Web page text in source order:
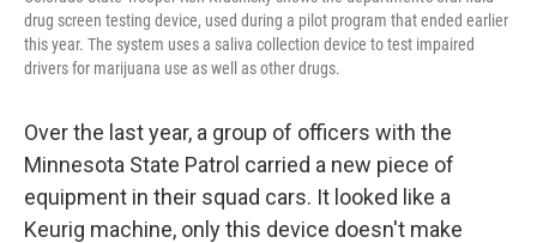
drug screen testing device, used during a pilot program that ended earlier
this year. The system uses a saliva collection device to test impaired
drivers for marijuana use as well as other drugs.
Over the last year, a group of officers with the
Minnesota State Patrol carried a new piece of
equipment in their squad cars. It looked like a
Keurig machine, only this device doesn't make